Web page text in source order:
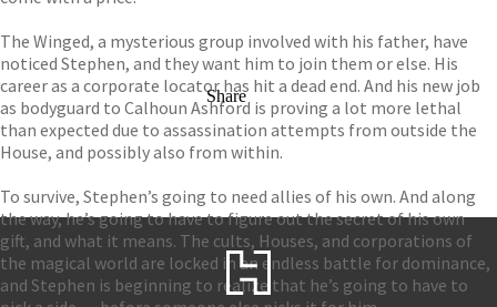
The Winged, a mysterious group involved with his father, have
noticed Stephen, and they want him to join them or else. His
career as a corporate locator has hit a dead end. And his new job
as bodyguard to Calhoun Ashford is proving a lot more lethal
than expected due to assassination attempts from outside the
House, and possibly also from within.
To survive, Stephen’s going to need allies of his own. And along
the way, he’s going to have to figure out the secret of his own
gift, and what it means. The cults, Houses, and corporations of
the magical world are locked in an endless battle for dominance,
and Stephen is beginning to realize that he’s going to have to
Share